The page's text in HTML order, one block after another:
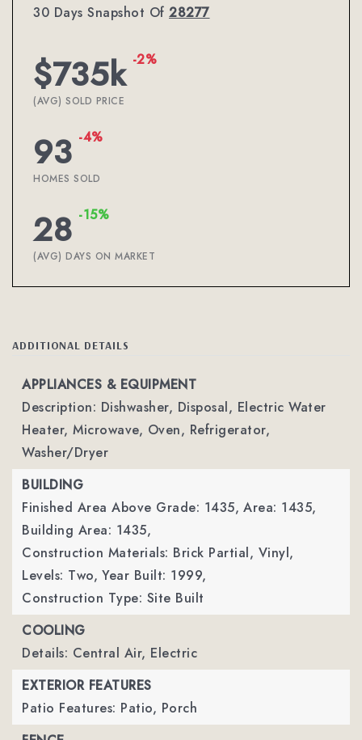
30 Days Snapshot Of 28277
$735k -2%
(AVG) SOLD PRICE
93 -4%
HOMES SOLD
28 -15%
(AVG) DAYS ON MARKET
ADDITIONAL DETAILS
APPLIANCES & EQUIPMENT
Description: Dishwasher, Disposal, Electric Water
Heater, Microwave, Oven, Refrigerator,
Washer/Dryer
BUILDING
Finished Area Above Grade: 1435, Area: 1435,
Building Area: 1435,
Construction Materials: Brick Partial, Vinyl,
Levels: Two, Year Built: 1999,
Construction Type: Site Built
COOLING
Details: Central Air, Electric
EXTERIOR FEATURES
Patio Features: Patio, Porch